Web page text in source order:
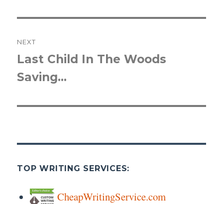
NEXT
Next
post:
Last Child In The Woods
Saving…
TOP WRITING SERVICES:
CheapWritingService.com